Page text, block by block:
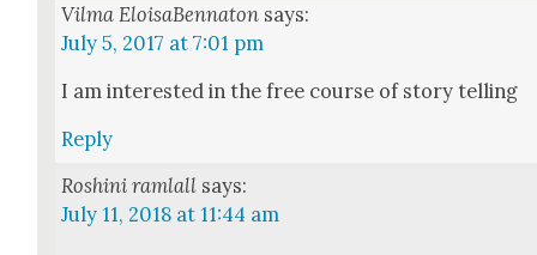
Vilma EloisaBennaton says:
July 5, 2017 at 7:01 pm
I am inter­est­ed in the free course of sto­ry telling
Reply
Roshini ramlall says:
July 11, 2018 at 11:44 am